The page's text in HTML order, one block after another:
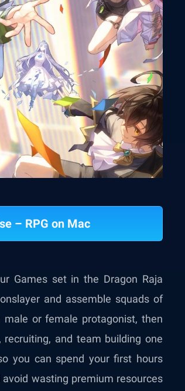
– RPG on Mac
Games set in the Dragon Raja
and assemble squads of
or female protagonist, then
and team building one
you can spend your first hours
wasting premium resources